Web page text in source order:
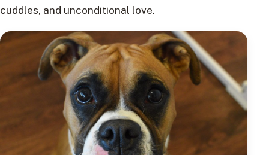
cuddles, and unconditional love.